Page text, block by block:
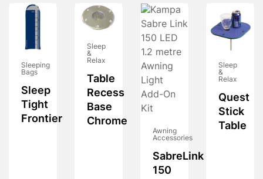
Sleeping
Bags
Sleep
Tight
Frontier
Sleep
&
Relax
Table
Recess
Base
Chrome
Awning
Accessories
SabreLink
150
Sleep
&
Relax
Quest
Stick
Table